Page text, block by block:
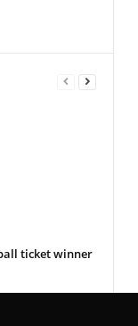
ticket winner